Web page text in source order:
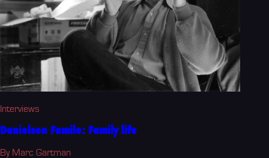
Interviews
Danielson Famile: Family life
By Marc Gartman